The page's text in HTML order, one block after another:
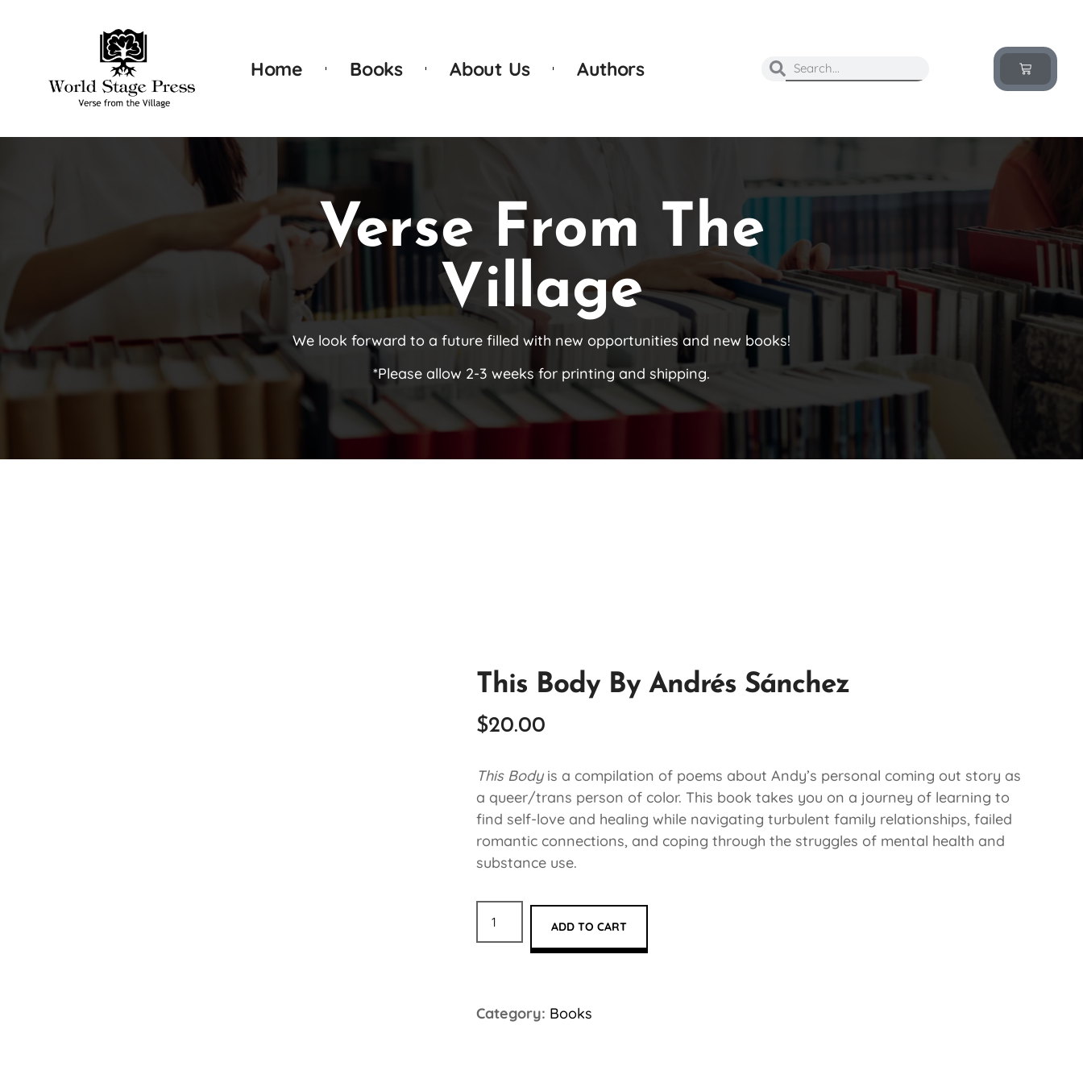
Home Books About Us Authors
Verse From The
Village
We look forward to a future filled with new opportunities and new books!
*Please allow 2-3 weeks for printing and shipping.
This Body By Andrés Sánchez
$20.00
This Bodyis a compilation of poems about Andy’s personal coming out story as
a queer/trans person of color. This book takes you on a journey of learning to
find self-love and healing while navigating turbulent family relationships, failed
romantic connections, and coping through the struggles of mental health and
substance use.
ADD TO CART
Category: Books